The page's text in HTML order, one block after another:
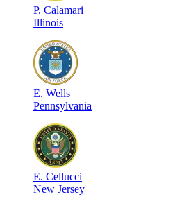
P. Calamari
Illinois
E. Wells
Pennsylvania
E. Cellucci
New Jersey